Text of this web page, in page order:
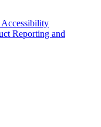
Reporting and